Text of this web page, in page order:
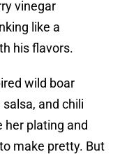
vinegar
like a
his flavors.
wild boar
and chili
her plating and
make pretty. But